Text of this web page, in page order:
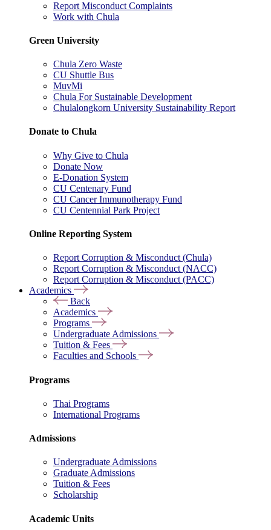
Report Misconduct Complaints
Work with Chula
Green University
Chula Zero Waste
CU Shuttle Bus
MuvMi
Chula For Sustainable Development
Chulalongkorn University Sustainability Report
Donate to Chula
Why Give to Chula
Donate Now
E-Donation System
CU Centenary Fund
CU Cancer Immunotherapy Fund
CU Centennial Park Project
Online Reporting System
Report Corruption & Misconduct (Chula)
Report Corruption & Misconduct (NACC)
Report Corruption & Misconduct (PACC)
Academics
Back
Academics
Programs
Undergraduate Admissions
Tuition & Fees
Faculties and Schools
Programs
Thai Programs
International Programs
Admissions
Undergraduate Admissions
Graduate Admissions
Tuition & Fees
Scholarship
Academic Units